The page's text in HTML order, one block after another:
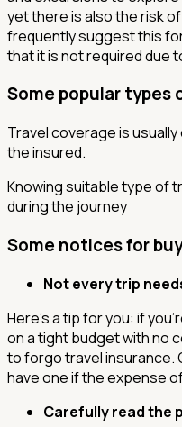
yet there is also the risk
frequently suggest this
that it is not required due
Some popular types
Travel coverage is
the insured.
Knowing suitable type of
during the journey
Some notices for
Not every trip
Here's a tip for you: if
on a tight budget with no
to forgo travel insurance.
have one if the expense
Carefully read the